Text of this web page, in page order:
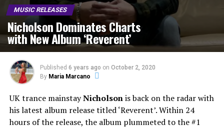
MUSIC RELEASES
Nicholson Dominates Charts
with New Album ‘Reverent’
Published 6 years ago on October 2, 2020
By Maria Marcano
UK trance mainstayNicholsonis back on the radar with
his latest album release titled ‘Reverent’. Within 24
hours of the release, the album plummeted to the #1